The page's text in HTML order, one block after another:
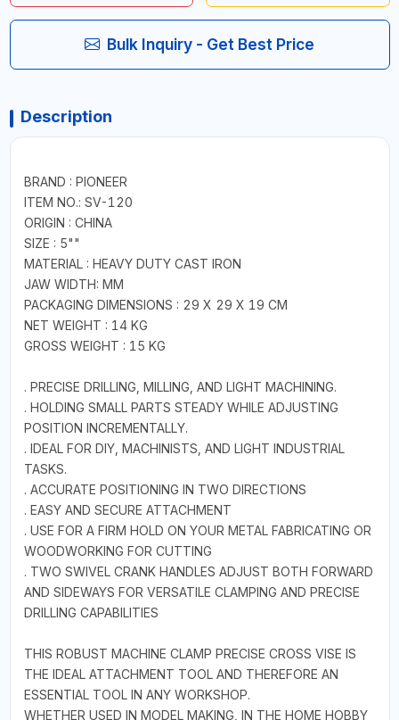
Bulk Inquiry - Get Best Price
Description
BRAND : PIONEER
ITEM NO.: SV-120
ORIGIN : CHINA
SIZE : 5""
MATERIAL : HEAVY DUTY CAST IRON
JAW WIDTH: MM
PACKAGING DIMENSIONS : 29 X 29 X 19 CM
NET WEIGHT : 14 KG
GROSS WEIGHT : 15 KG
. PRECISE DRILLING, MILLING, AND LIGHT MACHINING.
. HOLDING SMALL PARTS STEADY WHILE ADJUSTING
POSITION INCREMENTALLY.
. IDEAL FOR DIY, MACHINISTS, AND LIGHT INDUSTRIAL
TASKS.
. ACCURATE POSITIONING IN TWO DIRECTIONS
. EASY AND SECURE ATTACHMENT
. USE FOR A FIRM HOLD ON YOUR METAL FABRICATING OR
WOODWORKING FOR CUTTING
. TWO SWIVEL CRANK HANDLES ADJUST BOTH FORWARD
AND SIDEWAYS FOR VERSATILE CLAMPING AND PRECISE
DRILLING CAPABILITIES
THIS ROBUST MACHINE CLAMP PRECISE CROSS VISE IS
THE IDEAL ATTACHMENT TOOL AND THEREFORE AN
ESSENTIAL TOOL IN ANY WORKSHOP.
WHETHER USED IN MODEL MAKING, IN THE HOME HOBBY